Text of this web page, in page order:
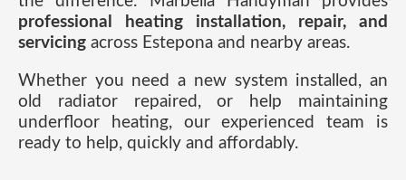
professional heating installation, repair, and
servicing across Estepona and nearby areas.
Whether you need a new system installed, an
old radiator repaired, or help maintaining
underfloor heating, our experienced team is
ready to help, quickly and affordably.